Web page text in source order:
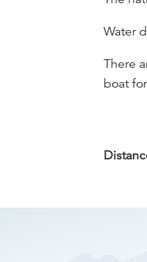
Water
There
boat